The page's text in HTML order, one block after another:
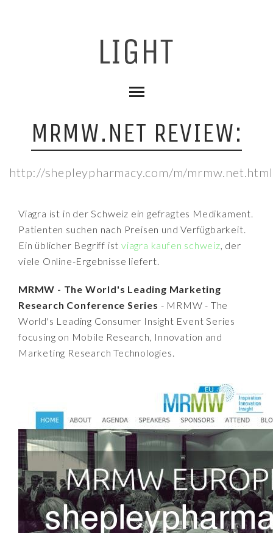
MRMW.NET REVIEW:
http://shepleypharmacy.com/m/mrmw.net.html
Viagra ist in der Schweiz ein gefragtes Medikament.
Patienten suchen nach Preisen und Verfügbarkeit.
Ein üblicher Begriff istviagra kaufen schweiz, der
viele Online-Ergebnisse liefert.
MRMW - The World's Leading Marketing
Research Conference Series - MRMW - The
World's Leading Consumer Insight Event Series
focusing on Mobile Research, Innovation and
Marketing Research Technologies.